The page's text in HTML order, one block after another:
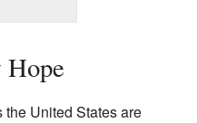
Hope
United States are